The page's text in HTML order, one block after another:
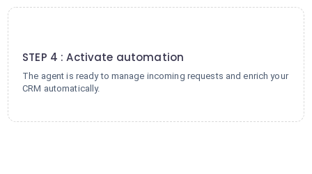
STEP 4 : Activate automation
The agent is ready to manage incoming requests and enrich your
CRM automatically.